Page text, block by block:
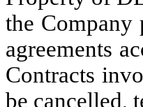
the Company
agreements
Contracts
be cancelled,